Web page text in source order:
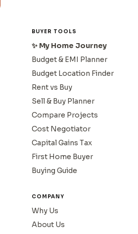
BUYER TOOLS
✨ My Home Journey
Budget & EMI Planner
Budget Location Finder
Rent vs Buy
Sell & Buy Planner
Compare Projects
Cost Negotiator
Capital Gains Tax
First Home Buyer
Buying Guide
COMPANY
Why Us
About Us